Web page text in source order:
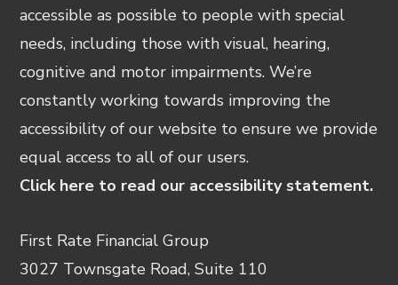
accessible as possible to people with special
needs, including those with visual, hearing,
cognitive and motor impairments. We’re
constantly working towards improving the
accessibility of our website to ensure we provide
equal access to all of our users.
Click here to read our accessibility statement.
First Rate Financial Group
3027 Townsgate Road, Suite 110